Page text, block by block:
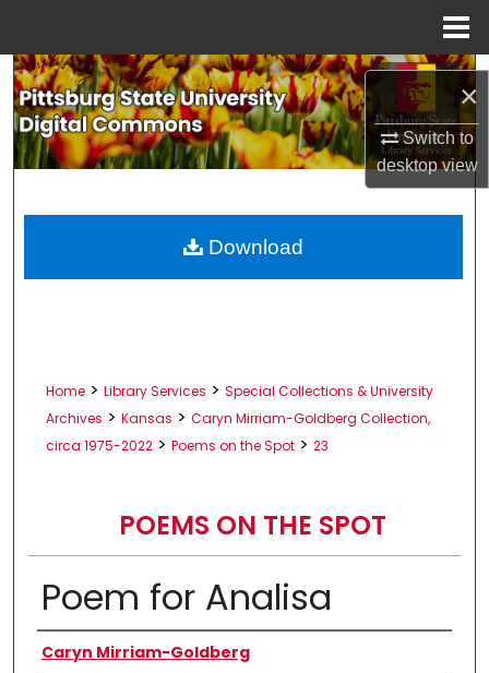
×
Switch to
desktopview
Search
Browse All Collections
About
Home > Library Services > Special Collections & University
Archives > Kansas > Caryn Mirriam-Goldberg Collection,
circa 1975-2022 > Poems on the Spot > 23
POEMS ON THE SPOT
Poem for Analisa
Authors
Caryn Mirriam-Goldberg
Download